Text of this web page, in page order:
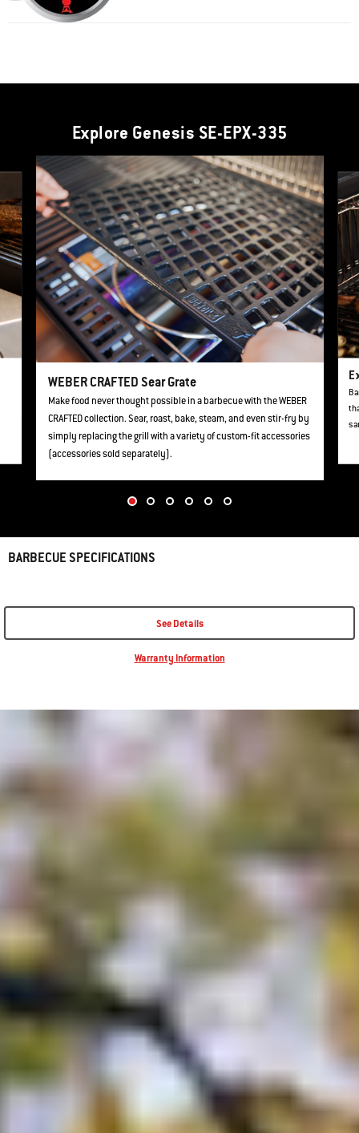
Explore Genesis SE-EPX-335
This is a product list banner carousel. Use Next and Previous buttons to
WEBER CRAFTED Sear Grate
Make food never thought possible in a barbecue with the WEBER
CRAFTED collection. Sear, roast, bake, steam, and even stir-fry by
simply replacing the grill with a variety of custom-fit accessories
(accessories sold separately).
BARBECUE SPECIFICATIONS
See Details
Warranty Information